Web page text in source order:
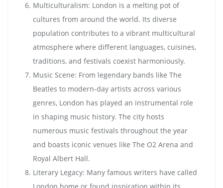
Multiculturalism: London is a melting pot of
cultures from around the world. Its diverse
population contributes to a vibrant multicultural
atmosphere where different languages, cuisines,
traditions, and festivals coexist harmoniously.
Music Scene: From legendary bands like The
Beatles to modern-day artists across various
genres, London has played an instrumental role
in shaping music history. The city hosts
numerous music festivals throughout the year
and boasts iconic venues like The O2 Arena and
Royal Albert Hall.
Literary Legacy: Many famous writers have called